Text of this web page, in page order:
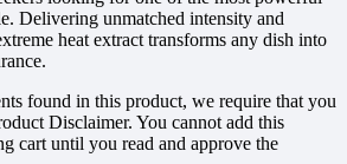
Delivering unmatched intensity and
heat extract transforms any dish into
found in this product, we require that you
Disclaimer. You cannot add this
cart until you read and approve the